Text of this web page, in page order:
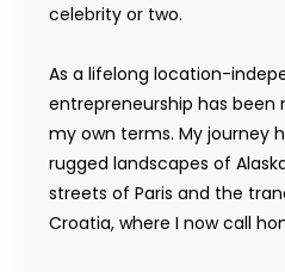
celebrity or two.
As a lifelong location-
entrepreneurship has
my own terms. My journey
rugged landscapes of
streets of Paris and the
Croatia, where I now call